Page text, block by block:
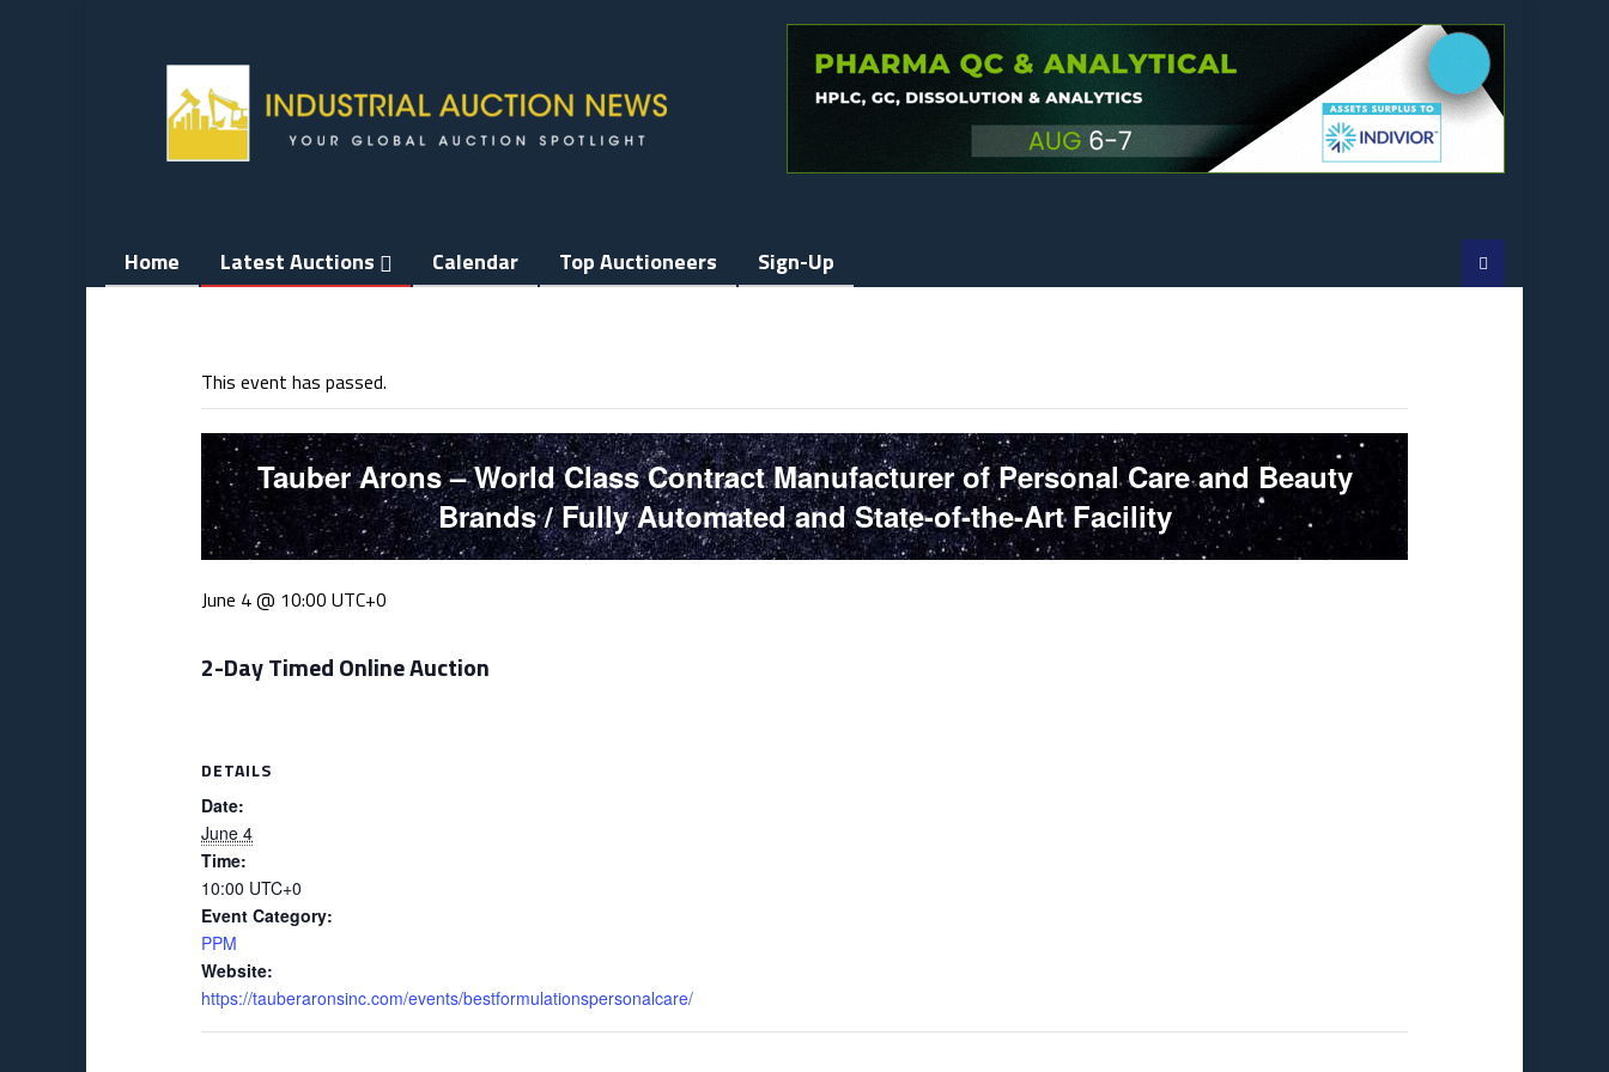
Home Latest Auctions Calendar Top Auctioneers Sign-Up
This event has passed.
Tauber Arons – World Class Contract Manufacturer of Personal Care and Beauty
Brands / Fully Automated and State-of-the-Art Facility
June 4 @ 10:00 UTC+0
2-Day Timed Online Auction
DETAILS
Date:
June 4
Time:
10:00 UTC+0
Event Category:
PPM
Website:
https://tauberaronsinc.com/events/bestformulationspersonalcare/